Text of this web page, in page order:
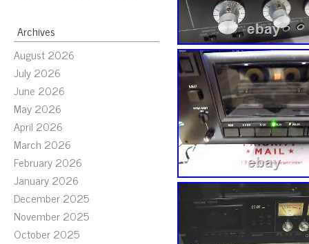
Archives
August 2026
July 2026
June 2026
May 2026
April 2026
March 2026
February 2026
January 2026
December 2025
November 2025
October 2025